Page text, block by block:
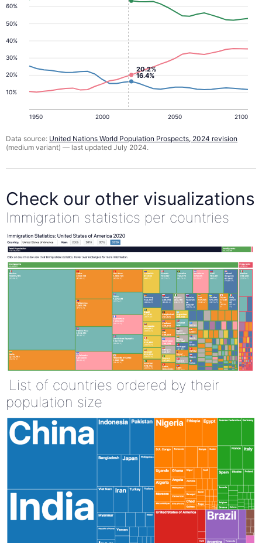
10%
20%
30%
40%
50%
60%
1950 2000 2050 2100
16.4%
20.2%
Data source: United Nations World Population Prospects, 2024 revision
(medium variant) — last updated July 2024.
Check our other visualizations
Immigration statistics per countries
List of countries ordered by their
population size